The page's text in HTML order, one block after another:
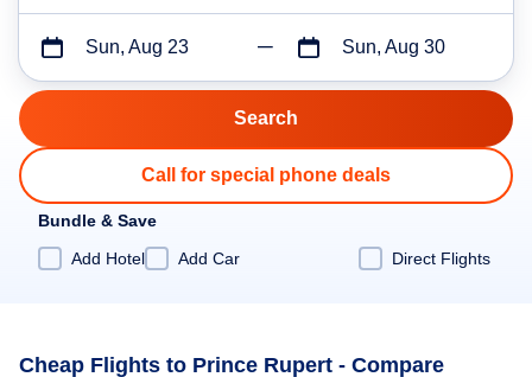
Sun, Aug 23 Sun, Aug 30
Call for special phone deals
Bundle & Save
Add Hotel
Add Car Direct Flights
Cheap Flights to Prince Rupert - Compare